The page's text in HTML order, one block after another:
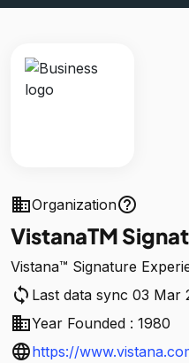
businessOrganizationhelp_outline
VistanaTM
Vistana™ Signature
sync Last data sync 03 Mar
businessYear Founded : 1980
languagehttps://